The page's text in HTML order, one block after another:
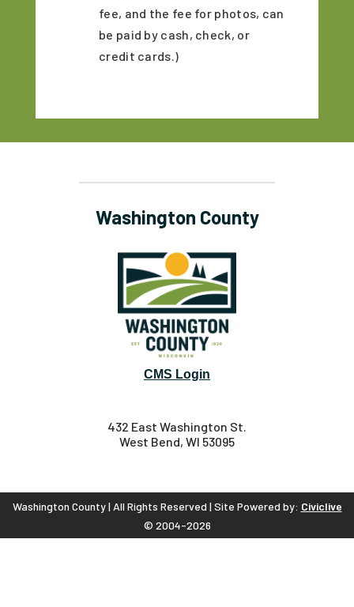
fee, and the fee for photos, can
be paid by cash, check, or
credit cards.)
Washington County
CMS Login
432 East Washington St.
West Bend, WI 53095
Washington County | All Rights Reserved | Site Powered by: Civiclive
© 2004-2026